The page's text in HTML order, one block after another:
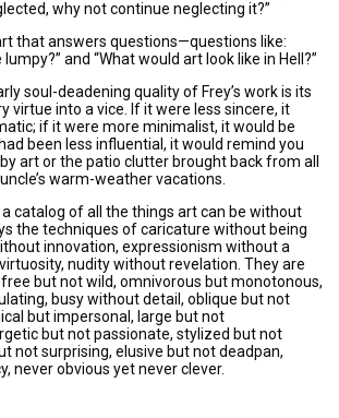
why not continue neglecting it?”
that answers questions—questions like:
and “What would art look like in Hell?”
soul-deadening quality of Frey’s work is its
virtue into a vice. If it were less sincere, it
if it were more minimalist, it would be
been less influential, it would remind you
art or the patio clutter brought back from all
warm-weather vacations.
a catalog of all the things art can be without
the techniques of caricature without being
innovation, expressionism without a
nudity without revelation. They are
but not wild, omnivorous but monotonous,
busy without detail, oblique but not
but impersonal, large but not
but not passionate, stylized but not
not surprising, elusive but not deadpan,
never obvious yet never clever.